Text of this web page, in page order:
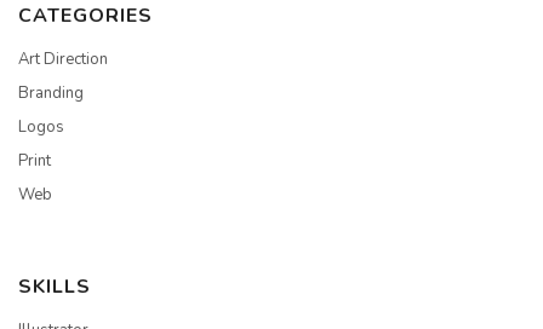
CATEGORIES
Art Direction
Branding
Logos
Print
Web
SKILLS